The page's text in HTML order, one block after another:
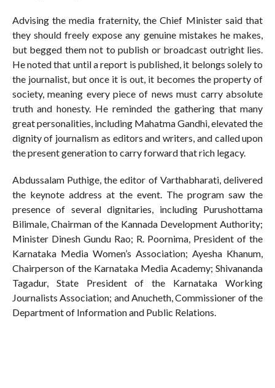
Advising the media fraternity, the Chief Minister said that
they should freely expose any genuine mistakes he makes,
but begged them not to publish or broadcast outright lies.
He noted that until a report is published, it belongs solely to
the journalist, but once it is out, it becomes the property of
society, meaning every piece of news must carry absolute
truth and honesty. He reminded the gathering that many
great personalities, including Mahatma Gandhi, elevated the
dignity of journalism as editors and writers, and called upon
the present generation to carry forward that rich legacy.
Abdussalam Puthige, the editor of Varthabharati, delivered
the keynote address at the event. The program saw the
presence of several dignitaries, including Purushottama
Bilimale, Chairman of the Kannada Development Authority;
Minister Dinesh Gundu Rao; R. Poornima, President of the
Karnataka Media Women’s Association; Ayesha Khanum,
Chairperson of the Karnataka Media Academy; Shivananda
Tagadur, State President of the Karnataka Working
Journalists Association; and Anucheth, Commissioner of the
Department of Information and Public Relations.